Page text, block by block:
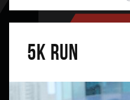
5К RUN